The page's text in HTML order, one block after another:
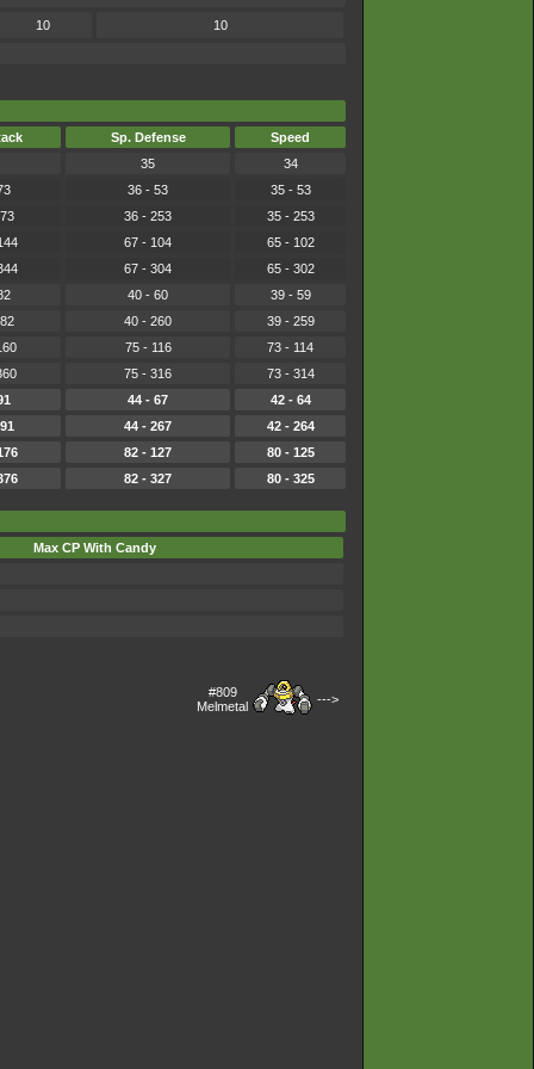
10 10
Sp. Defense
Speed
35
34
36 - 53
35 - 53
36 - 253
35 - 253
67 - 104
65 - 102
67 - 304
65 - 302
40 - 60
39 - 59
40 - 260
39 - 259
75 - 116
73 - 114
75 - 316
73 - 314
44 - 67
42 - 64
44 - 267
42 - 264
82 - 127
80 - 125
82 - 327 80 - 325
Max CP With Candy
#809
Melmetal
--->